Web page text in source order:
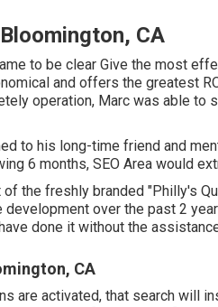
CA
to be clear Give the most
and offers the greatest
operation, Marc was able
to his long-time friend and
6 months, SEO Area would
the freshly branded "Philly's
over the past 2
done it without the
CA
are activated, that search will